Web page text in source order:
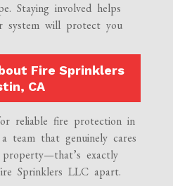
Staying involved helps
system will protect you
Fire Sprinklers
CA
reliable fire protection in
team that genuinely cares
exactly
Sprinklers LLC apart.